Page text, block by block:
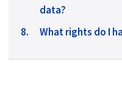
data?
What rights do I